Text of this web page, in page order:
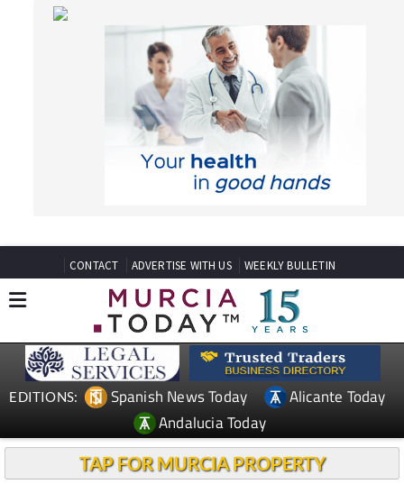
EDITIONS: Spanish News Today
Alicante Today
Andalucia Today
TAP FOR MURCIA PROPERTY